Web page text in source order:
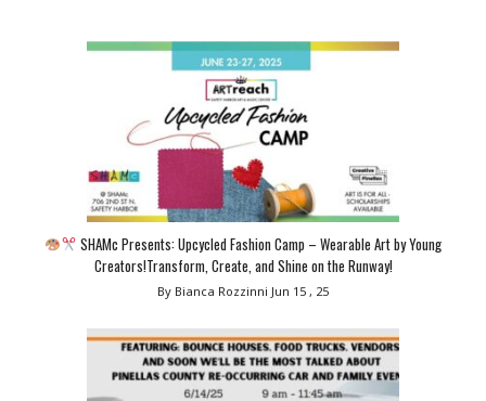
SHAMc Presents: Upcycled Fashion Camp – Wearable Art by Young
Creators!Transform, Create, and Shine on the Runway!
By Bianca Rozzinni Jun 15 , 25